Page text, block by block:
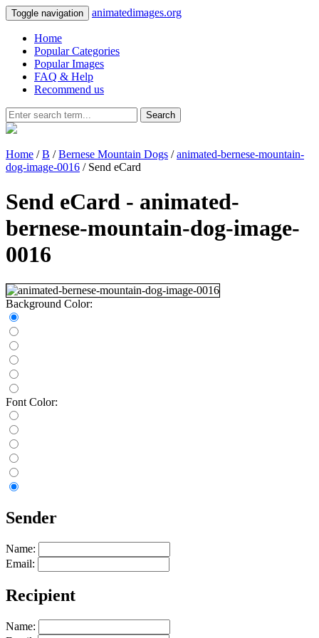
Toggle navigation animatedimages.org
Home
Popular Categories
Popular Images
FAQ & Help
Recommend us
Search
Home /B /Bernese Mountain Dogs /animated-bernese-mountain-
dog-image-0016 / Send eCard
Send eCard - animated-
bernese-mountain-dog-image-
0016
Background Color:
Font Color:
Sender
Name:
Email:
Recipient
Name: